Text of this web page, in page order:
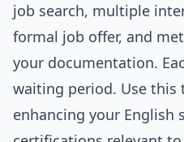
job search, multiple
formal job offer, and
your documentation.
waiting period. Use this
enhancing your English